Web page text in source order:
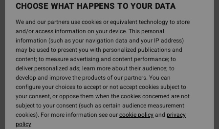
CHOOSE WHAT HAPPENS TO YOUR DATA
We and our partners use cookies or equivalent technology to store
and/or access information on your device. This personal
information (such as your navigation data and your IP address)
may be used to present you with personalized publications and
content; to measure advertising and content performance; to
deliver personalized ads; learn more about their audience; to
develop and improve the products of our partners. You can
configure your choices to accept or not accept cookies subject to
your consent, or oppose them when the cookies concerned are not
subject to your consent (such as certain audience measurement
cookies). For more information see ourcookie policyand privacy
policy